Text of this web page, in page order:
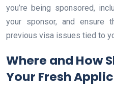
you’re being sponsored,
your sponsor, and ensure
previous visa issues tied to
Where and How
Your Fresh